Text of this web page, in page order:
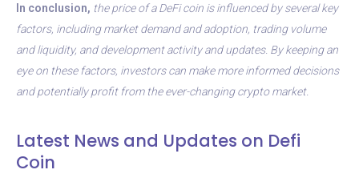
In conclusion, the price of a DeFi coin is influenced by several key
factors, including market demand and adoption, trading volume
and liquidity, and development activity and updates. By keeping an
eye on these factors, investors can make more informed decisions
and potentially profit from the ever-changing crypto market.
Latest News and Updates on Defi
Coin